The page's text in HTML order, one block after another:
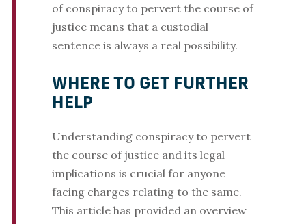
of conspiracy to pervert the course of
justice means that a custodial
sentence is always a real possibility.
WHERE TO GET FURTHER
HELP
Understanding conspiracy to pervert
the course of justice and its legal
implications is crucial for anyone
facing charges relating to the same.
This article has provided an overview